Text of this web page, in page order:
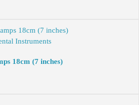
Instruments
18cm (7 inches)